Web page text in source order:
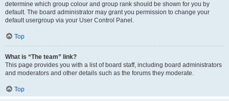
determine which group colour and group rank should be shown for you by
default. The board administrator may grant you permission to change your
default usergroup via your User Control Panel.
Top
What is “The team” link?
This page provides you with a list of board staff, including board administrators
and moderators and other details such as the forums they moderate.
Top